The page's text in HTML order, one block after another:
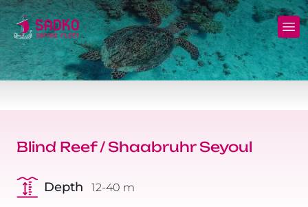
Blind Reef / Shaabruhr Seyoul
Depth 12-40 m
MV Sunshine Liveaboard
North+Tiran - (Northern Wrecks & Straits of
Tiran)
Daedalus+Rocky+Zabargad
Daily Diving
Courses
Long range trips and overnights
Charters
FAQ
Diving Equipment for Sale